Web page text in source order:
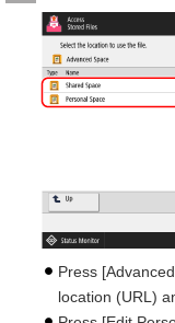
Press
location (URL)